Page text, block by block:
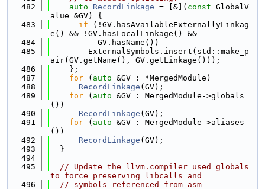
  482
auto RecordLinkage = [&]( const GlobalV
alue &GV) {
  483
if (!GV.hasAvailableExternallyLinkag
e() && !GV.hasLocalLinkage() &&
  484
          GV.hasName())
  485
        ExternalSymbols.insert(std::make_p
air(GV.getName(), GV.getLinkage()));
  486
    };
  487
for ( auto &GV : *MergedModule)
  488
RecordLinkage (GV);
  489
for ( auto &GV : MergedModule->globals
())
  490
RecordLinkage (GV);
  491
for ( auto &GV : MergedModule->aliases
())
  492
RecordLinkage (GV);
  493
  }
  494
  495
// Update the llvm.compiler_used globals
to force preserving libcalls and
  496
// symbols referenced from asm